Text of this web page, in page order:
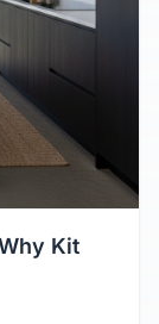
Kit